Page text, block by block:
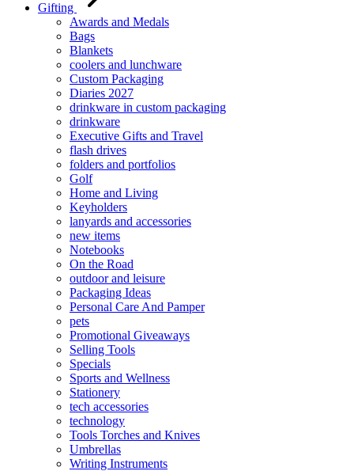
Gifting
Awards and Medals
Bags
Blankets
coolers and lunchware
Custom Packaging
Diaries 2027
drinkware in custom packaging
drinkware
Executive Gifts and Travel
flash drives
folders and portfolios
Golf
Home and Living
Keyholders
lanyards and accessories
new items
Notebooks
On the Road
outdoor and leisure
Packaging Ideas
Personal Care And Pamper
pets
Promotional Giveaways
Selling Tools
Specials
Sports and Wellness
Stationery
tech accessories
technology
Tools Torches and Knives
Umbrellas
Writing Instruments